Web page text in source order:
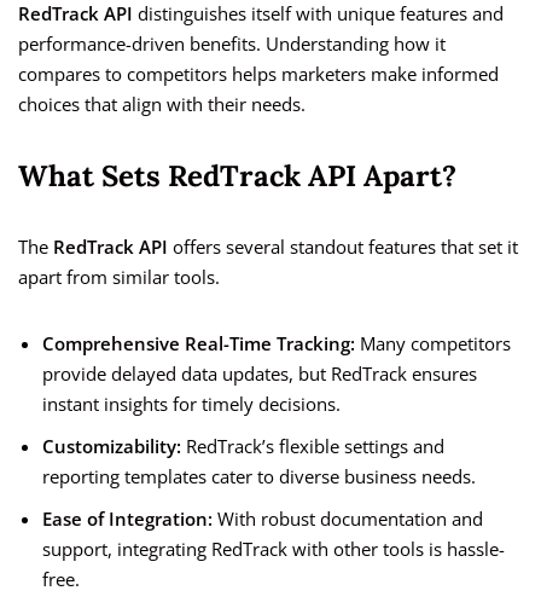
RedTrack API distinguishes itself with unique features and
performance-driven benefits. Understanding how it
compares to competitors helps marketers make informed
choices that align with their needs.
What Sets RedTrack API Apart?
The RedTrack API offers several standout features that set it
apart from similar tools.
Comprehensive Real-Time Tracking: Many competitors
provide delayed data updates, but RedTrack ensures
instant insights for timely decisions.
Customizability: RedTrack’s flexible settings and
reporting templates cater to diverse business needs.
Ease of Integration: With robust documentation and
support, integrating RedTrack with other tools is hassle-
free.